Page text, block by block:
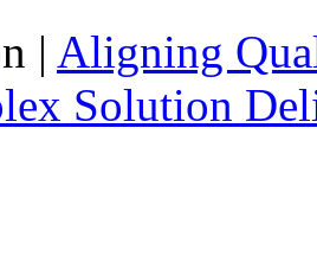
| Aligning
Solution